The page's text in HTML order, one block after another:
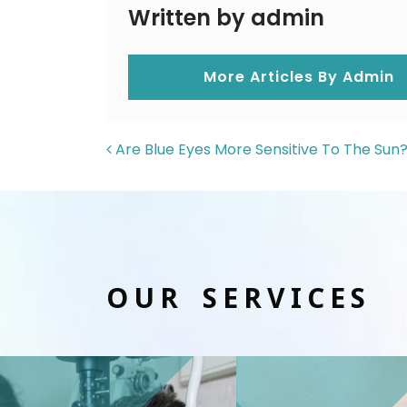
Written by admin
More Articles By Admin
POST
Are Blue Eyes More Sensitive To The Sun?
OUR SERVICES